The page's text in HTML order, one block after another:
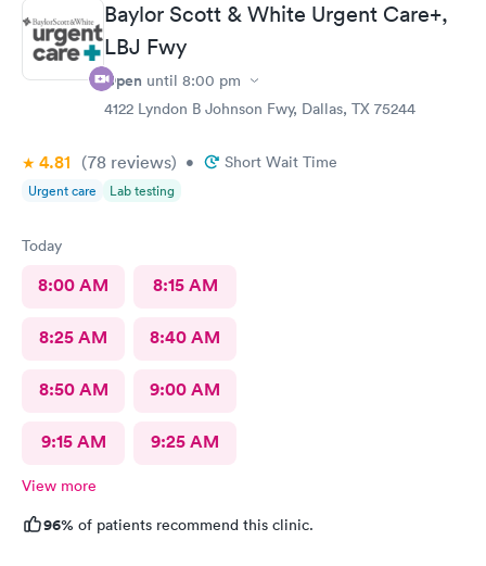
Baylor Scott & White Urgent Care+,
LBJ Fwy
Open until 8:00 pm
4122 Lyndon B Johnson Fwy, Dallas, TX 75244
4.81 (78 reviews) • Short Wait Time
Urgent care Lab testing
Today
8:00 AM 8:15 AM
8:25 AM 8:40 AM
8:50 AM 9:00 AM
9:15 AM 9:25 AM
View more
96% of patients recommend this clinic.